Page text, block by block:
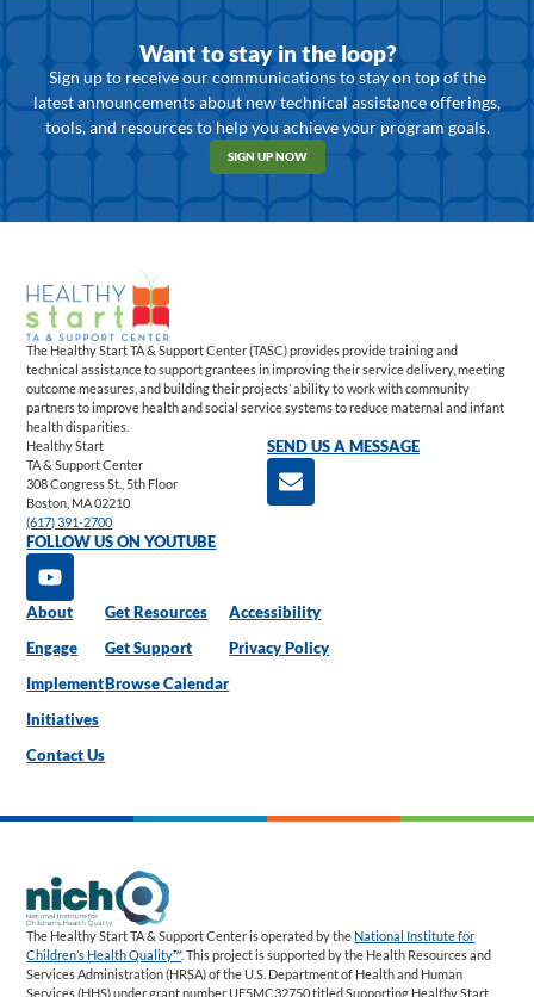
Want to stay in the loop?
Sign up to receive our communications to stay on top of the
latest announcements about new technical assistance offerings,
tools, and resources to help you achieve your program goals.
SIGN UP NOW
The Healthy Start TA & Support Center (TASC) provides provide training and
technical assistance to support grantees in improving their service delivery, meeting
outcome measures, and building their projects’ ability to work with community
partners to improve health and social service systems to reduce maternal and infant
health disparities.
Healthy Start
TA & Support Center
308 Congress St., 5th Floor
Boston, MA 02210
(617) 391-2700
SEND US A MESSAGE
FOLLOW US ON YOUTUBE
About
Engage
Implement
Initiatives
Contact Us
Get Resources
Get Support
Browse Calendar
Accessibility
Privacy Policy
The Healthy Start TA & Support Center is operated by the National Institute for
Children’s Health Quality™. This project is supported by the Health Resources and
Services Administration (HRSA) of the U.S. Department of Health and Human
Services (HHS) under grant number UF5MC32750 titled Supporting Healthy Start